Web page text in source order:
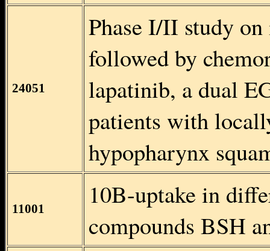
24051
Phase I/II study
followed by
lapatinib, a dual
patients with
hypopharynx
11001
10B-uptake in
compounds BSH